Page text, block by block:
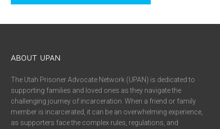
ABOUT UPAN
The Utah Prisoner Advocate Network (UPAN) is dedicated to
supporting families and loved ones as they navigate the
challenging journey of incarceration. When a friend or family
member is incarcerated, it can be an overwhelming experience,
as supporters face the complex rules, regulations, and